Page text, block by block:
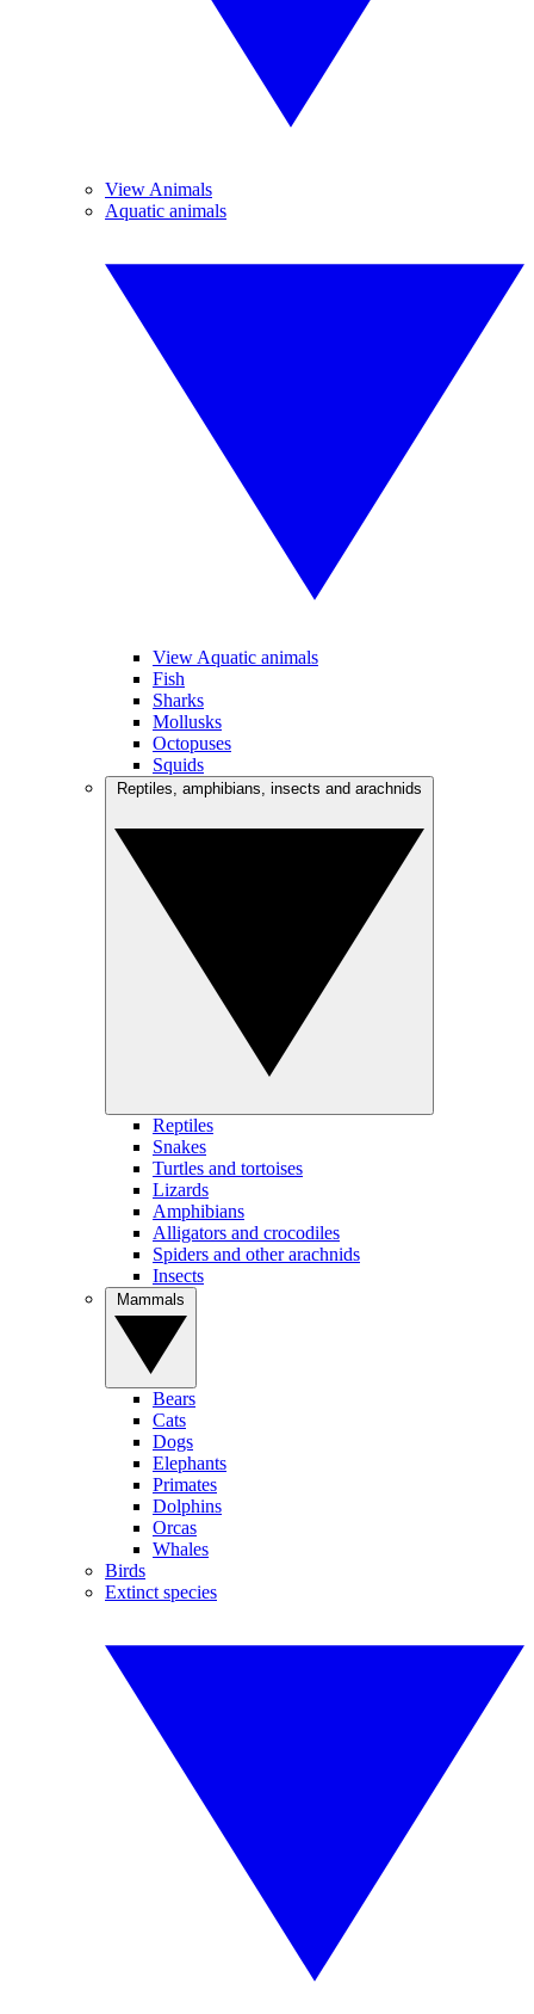
View Animals
Aquatic animals
View Aquatic animals
Fish
Sharks
Mollusks
Octopuses
Squids
Reptiles
Snakes
Turtles and tortoises
Lizards
Amphibians
Alligators and crocodiles
Spiders and other arachnids
Insects
Bears
Cats
Dogs
Elephants
Primates
Dolphins
Orcas
Whales
Birds
Extinct species